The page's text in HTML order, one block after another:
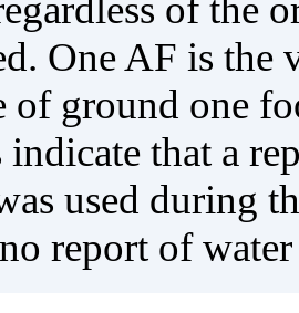
of the
One AF is
of ground one
indicate that a
used during
report of